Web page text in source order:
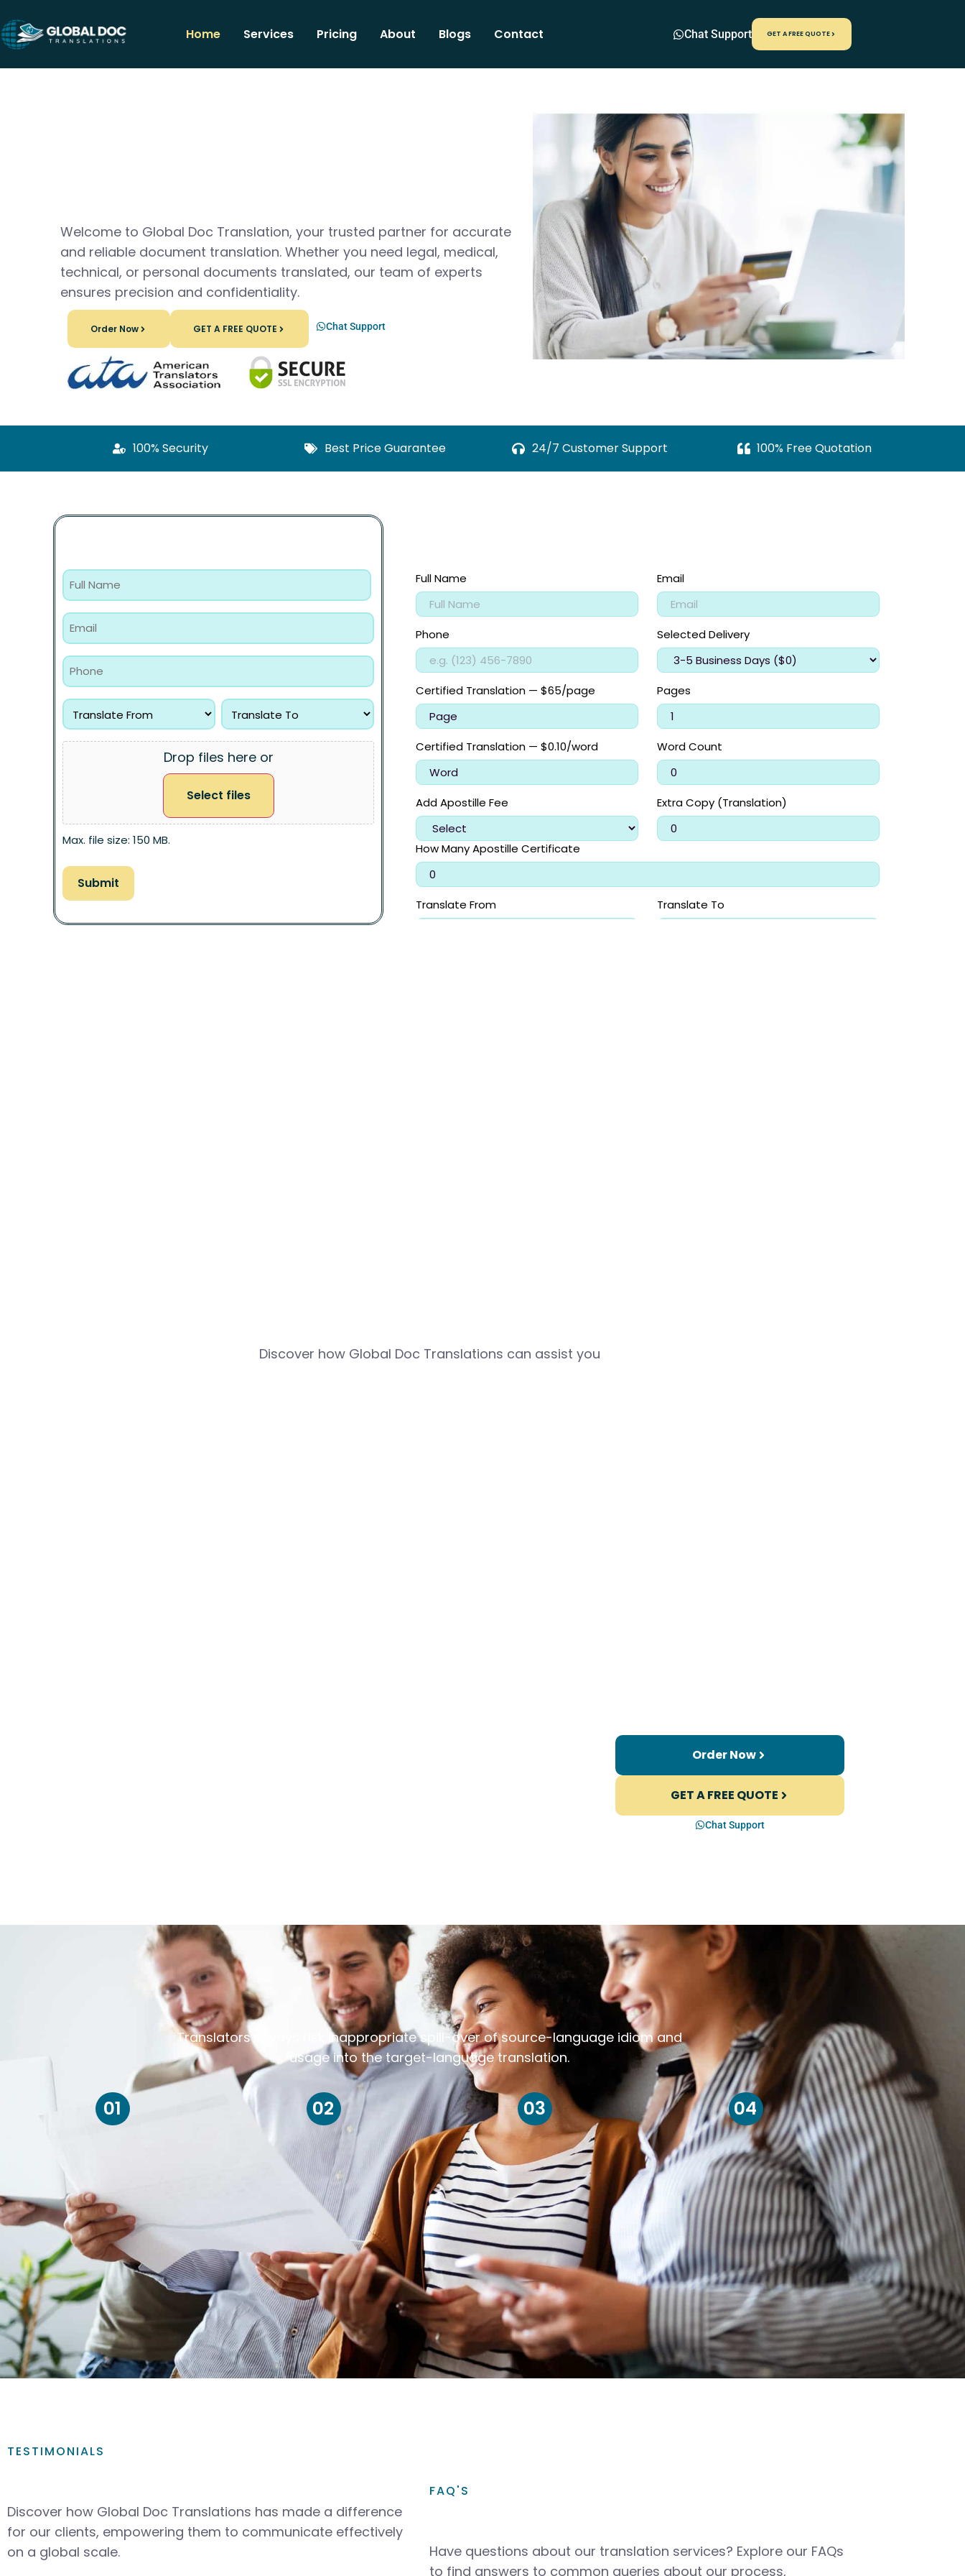
Home Services Pricing About Blogs Contact Chat Support GET A FREE QUOTE
Welcome to Global Doc Translation, your trusted partner for accurate
and reliable document translation. Whether you need legal, medical,
technical, or personal documents translated, our team of experts
ensures precision and confidentiality.
Order Now Chat Support
GET A FREE QUOTE
100% Security Best Price Guarantee 24/7 Customer Support 100% Free Quotation
Drop files here or
Select files
Max. file size: 150 MB.
Discover how Global Doc Translations can assist you
Order Now
GET A FREE QUOTE
Chat Support
Translators always risk inappropriate spill-over of source-language idiom and
usage into the target-language translation.
01 02 03 04
TESTIMONIALS
Discover how Global Doc Translations has made a difference
for our clients, empowering them to communicate effectively
on a global scale.
FAQ'S
Have questions about our translation services? Explore our FAQs
to find answers to common queries about our process,